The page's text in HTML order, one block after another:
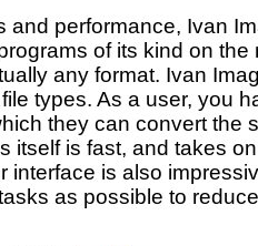
and performance, Ivan
of its kind on
any format. Ivan
types. As a user, you
they can convert the
itself is fast, and takes
interface is also
as possible to